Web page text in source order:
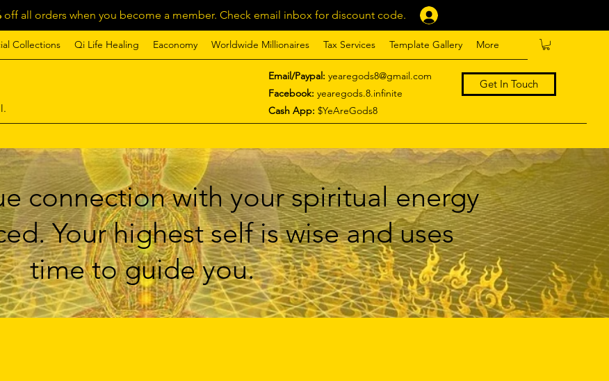
off all orders when you become a member. Check email inbox for discount code.
Collections Qi Life Healing Eaconomy Worldwide Millionaires Tax Services Template Gallery More
Email/Paypal: yearegods8@gmail.com
Facebook: yearegods.8.infinite
Cash App: $YeAreGods8
Get In Touch
connection with your spiritual energy
Your highest self is wise and uses
time to guide you.